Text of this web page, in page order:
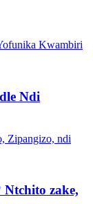
Ndi
zake,